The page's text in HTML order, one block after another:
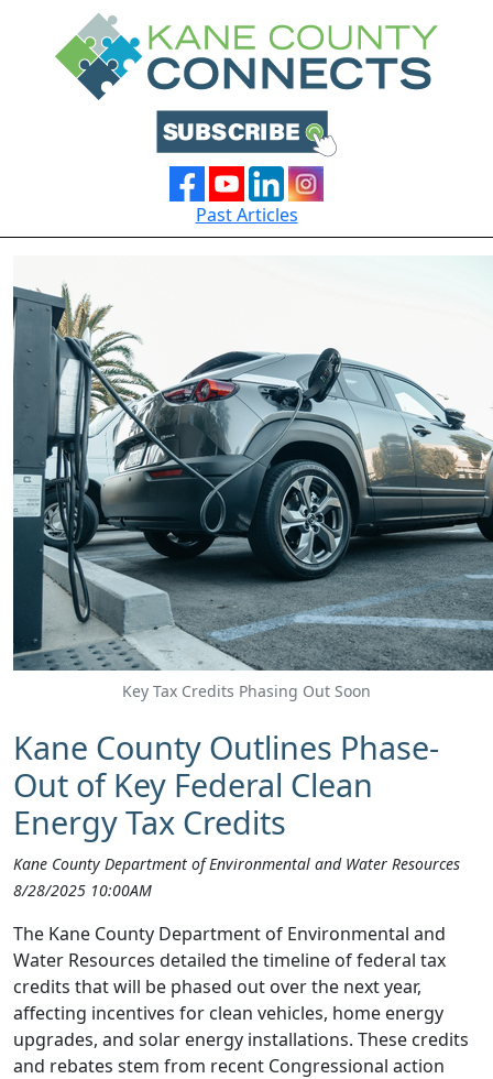
Past Articles
Key Tax Credits Phasing Out Soon
Kane County Outlines Phase-
Out of Key Federal Clean
Energy Tax Credits
Kane County Department of Environmental and Water Resources
8/28/2025 10:00AM
The Kane County Department of Environmental and
Water Resources detailed the timeline of federal tax
credits that will be phased out over the next year,
affecting incentives for clean vehicles, home energy
upgrades, and solar energy installations. These credits
and rebates stem from recent Congressional action